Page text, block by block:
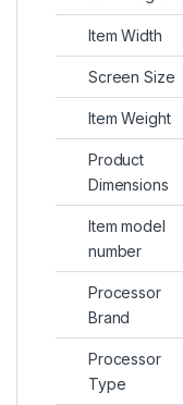
Item Width
Screen Size
Item Weight
Product
Dimensions
Item model
number
Processor
Brand
Processor
Type